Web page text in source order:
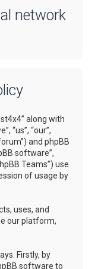
network
along with
“us”, “our”,
and phpBB
software”,
Teams”) use
of usage by
uses, and
our platform,
Firstly, by
software to